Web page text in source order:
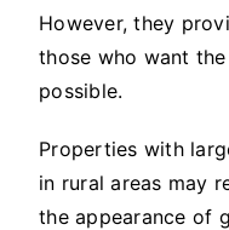
However, they
those who want
possible.
Properties with
in rural areas may
the appearance of